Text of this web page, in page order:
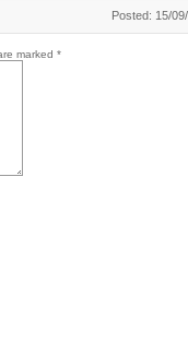
Posted: 15/
marked *